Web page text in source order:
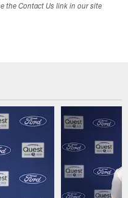
the Contact Us link in our site